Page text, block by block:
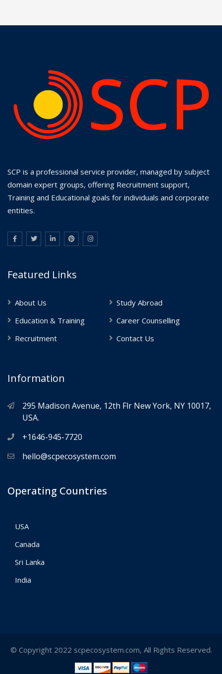
SCP is a professional service provider, managed by subject
domain expert groups, offering Recruitment support,
Training and Educational goals for individuals and corporate
entities.
Featured Links
About Us
Study Abroad
Education & Training
Career Counselling
Recruitment
Contact Us
Information
295 Madison Avenue, 12th Flr New York, NY 10017,
USA.
+1646-945-7720
hello@scpecosystem.com
Operating Countries
USA
Canada
Sri Lanka
India
© Copyright 2022 scpecosystem.com, All Rights Reserved.